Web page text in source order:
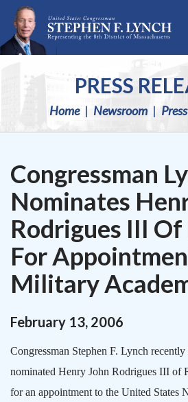
Skip Navigation
PRESS
Home Newsroom
Congressman
Nominates
Rodrigues III
For
Military
February 13, 2006
Congressman Stephen F. Lynch
nominated Henry John Rodrigues III of
for an appointment to the United States